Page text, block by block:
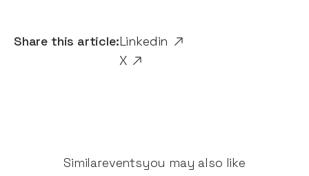
Share this article:Linkedin
X
Similareventsyou may also like